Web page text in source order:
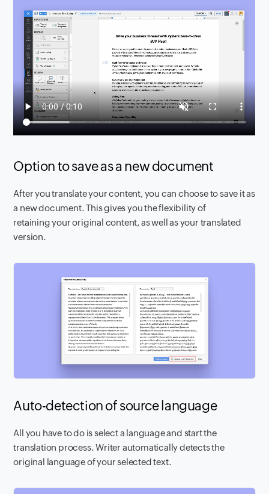
Option to save as a new document
After you translate your content, you can choose to save it as
a new document. This gives you the flexibility of
retaining your original content, as well as your translated
version.
Auto-detection of source language
All you have to do is select a language and start the
translation process. Writer automatically detects the
original language of your selected text.